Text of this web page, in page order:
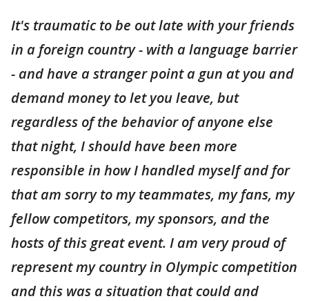
It's traumatic to be out late with your friends
in a foreign country - with a language barrier
- and have a stranger point a gun at you and
demand money to let you leave, but
regardless of the behavior of anyone else
that night, I should have been more
responsible in how I handled myself and for
that am sorry to my teammates, my fans, my
fellow competitors, my sponsors, and the
hosts of this great event. I am very proud of
represent my country in Olympic competition
and this was a situation that could and